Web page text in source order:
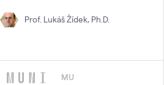
Prof. Lukáš Žídek, Ph.D.
MU